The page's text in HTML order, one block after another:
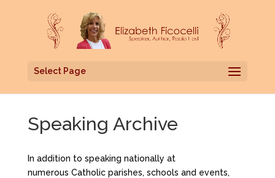
Select Page
Speaking Archive
In addition to speaking nationally at
numerous Catholic parishes, schools and events,